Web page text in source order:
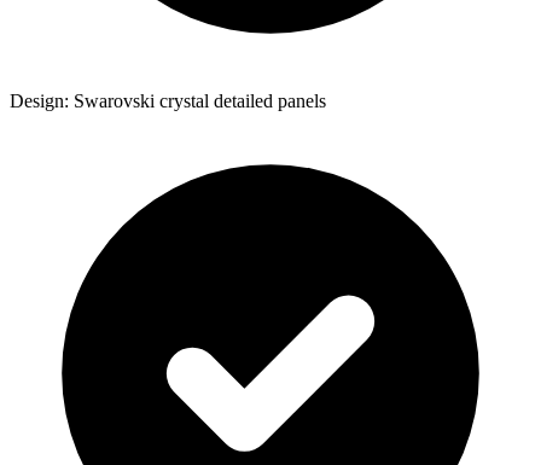
Design: Swarovski crystal detailed panels